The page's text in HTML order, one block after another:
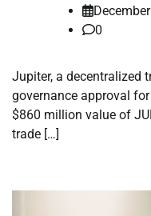
0
Jupiter, a decentralized
governance approval
$860 million value of
trade […]